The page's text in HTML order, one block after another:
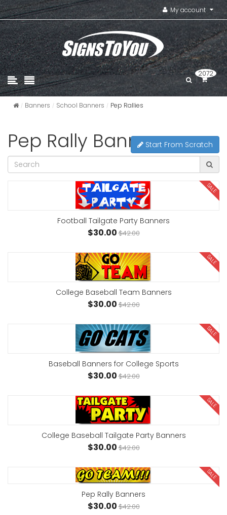
My account
2072
Banners School Banners Pep Rallies
Pep Rally BannersStart From Scratch
SALE
Football Tailgate Party Banners
$30.00$42.00
SALE
College Baseball Team Banners
$30.00$42.00
SALE
Baseball Banners for College Sports
$30.00$42.00
SALE
College Baseball Tailgate Party Banners
$30.00$42.00
SALE
Pep Rally Banners
$30.00$42.00